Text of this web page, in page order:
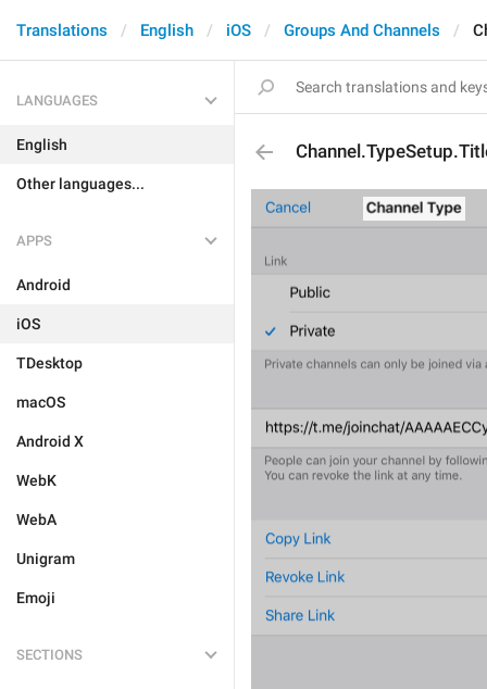
Translations English iOS Groups And Channels
LANGUAGES
English
Other languages...
APPS
Android
iOS
TDesktop
macOS
Android X
WebK
WebA
Unigram
Emoji
SECTIONS